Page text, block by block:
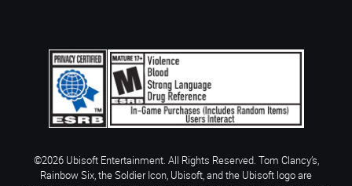
©2026 Ubisoft Entertainment. All Rights Reserved. Tom Clancy’s,
Rainbow Six, the Soldier Icon, Ubisoft, and the Ubisoft logo are